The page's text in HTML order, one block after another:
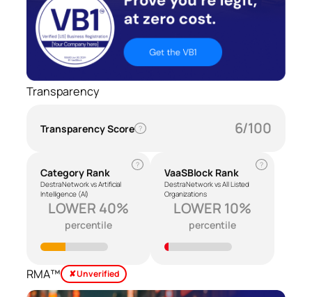
Transparency
Transparency Score ? 6/100
Category Rank
Destra Network vs Artificial
Intelligence (AI)
?
LOWER 40%
percentile
VaaSBlock Rank
Destra Network vs All Listed
Organizations
?
LOWER 10%
percentile
RMA™ ✘ Unverified